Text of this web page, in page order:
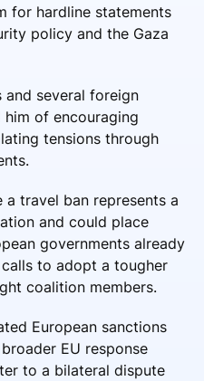
for hardline statements
policy and the Gaza
and several foreign
him of encouraging
tensions through
a travel ban represents a
and could place
governments already
to adopt a tougher
coalition members.
European sanctions
EU response
to a bilateral dispute